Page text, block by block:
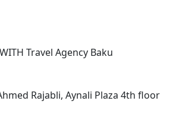
Travel Agency Baku
Rajabli, Aynali Plaza 4th floor